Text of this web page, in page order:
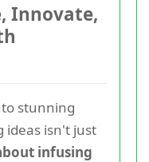
Innovate,
stunning
ideas isn't just
infusing